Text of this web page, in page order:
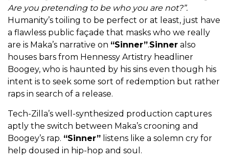
Are you pretending to be who you are not?”.
Humanity’s toiling to be perfect or at least, just have
a flawless public façade that masks who we really
are is Maka’s narrative on “Sinner”.Sinner also
houses bars from Hennessy Artistry headliner
Boogey, who is haunted by his sins even though his
intent is to seek some sort of redemption but rather
raps in search of a release.
Tech-Zilla’s well-synthesized production captures
aptly the switch between Maka’s crooning and
Boogey’s rap. “Sinner” listens like a solemn cry for
help doused in hip-hop and soul.